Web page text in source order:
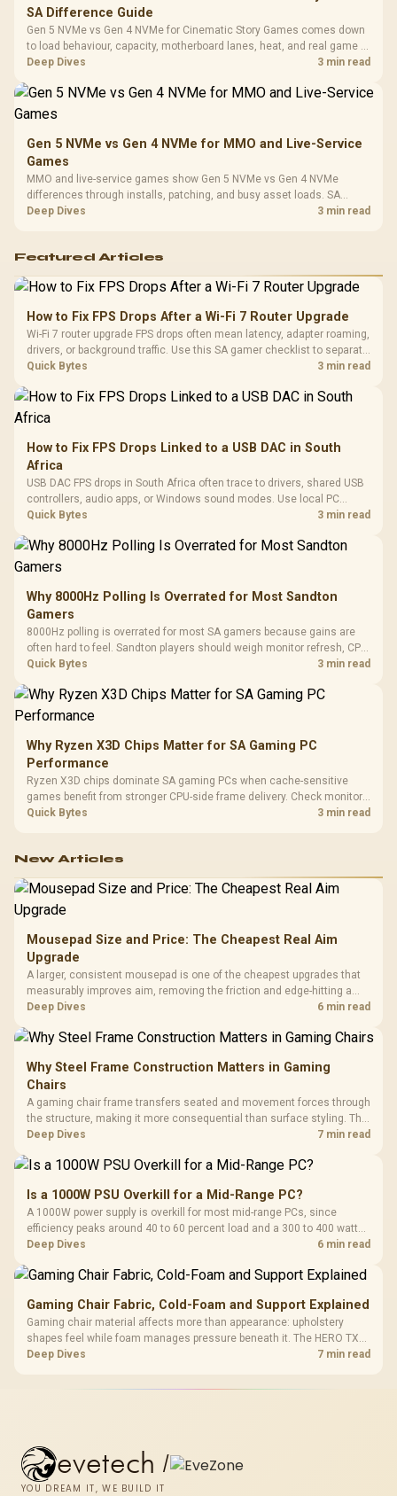
SA Difference Guide
Gen 5 NVMe vs Gen 4 NVMe for Cinematic Story Games comes down
to load behaviour, capacity, motherboard lanes, heat, and real game or
workflow needs. SA buyers should match the choice to their setup
Deep Dives 3 min read
Gen 5 NVMe vs Gen 4 NVMe for MMO and Live-Service
Games
MMO and live-service games show Gen 5 NVMe vs Gen 4 NVMe
differences through installs, patching, and busy asset loads. SA
players should weigh capacity, heat, update sizes, and platform
Deep Dives 3 min read
Featured Articles
How to Fix FPS Drops After a Wi-Fi 7 Router Upgrade
Wi-Fi 7 router upgrade FPS drops often mean latency, adapter roaming,
drivers, or background traffic. Use this SA gamer checklist to separate
internet stutter from true frame-rate loss after changing network gear.
Quick Bytes 3 min read
How to Fix FPS Drops Linked to a USB DAC in South
Africa
USB DAC FPS drops in South Africa often trace to drivers, shared USB
controllers, audio apps, or Windows sound modes. Use local PC
gaming checks to confirm whether the DAC is involved before
Quick Bytes 3 min read
Why 8000Hz Polling Is Overrated for Most Sandton
Gamers
8000Hz polling is overrated for most SA gamers because gains are
often hard to feel. Sandton players should weigh monitor refresh, CPU
load, wireless battery drain, and game support before chasing a
Quick Bytes 3 min read
Why Ryzen X3D Chips Matter for SA Gaming PC
Performance
Ryzen X3D chips dominate SA gaming PCs when cache-sensitive
games benefit from stronger CPU-side frame delivery. Check monitor
refresh, GPU tier, motherboard path, and SA build priorities before
Quick Bytes 3 min read
New Articles
Mousepad Size and Price: The Cheapest Real Aim
Upgrade
A larger, consistent mousepad is one of the cheapest upgrades that
measurably improves aim, removing the friction and edge-hitting a
small or worn pad causes during fast tracking. Evetech stocks
upgrade prices.
Deep Dives 6 min read
Why Steel Frame Construction Matters in Gaming
Chairs
A gaming chair frame transfers seated and movement forces through
the structure, making it more consequential than surface styling. The
HERO uses a robust steel frame and is designed for users up to
Deep Dives 7 min read
Is a 1000W PSU Overkill for a Mid-Range PC?
A 1000W power supply is overkill for most mid-range PCs, since
efficiency peaks around 40 to 60 percent load and a 300 to 400 watt
system runs it far below that sweet spot. Evetech's 650 to 750W units
Deep Dives 6 min read
Gaming Chair Fabric, Cold-Foam and Support Explained
Gaming chair material affects more than appearance: upholstery
shapes feel while foam manages pressure beneath it. The HERO TX
combines premium TX fabric with cold-foam, then uses enlarged 4D
Deep Dives 7 min read
evetech /
YOU DREAM IT, WE BUILD IT